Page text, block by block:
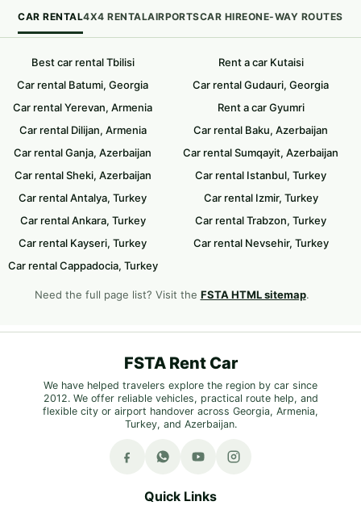
CAR RENTAL4X4 RENTALAIRPORTSCAR HIREONE-WAY ROUTES
Best car rental Tbilisi
Rent a car Kutaisi
Car rental Batumi, Georgia
Car rental Gudauri, Georgia
Car rental Yerevan, Armenia
Rent a car Gyumri
Car rental Dilijan, Armenia
Car rental Baku, Azerbaijan
Car rental Ganja, Azerbaijan
Car rental Sumqayit, Azerbaijan
Car rental Sheki, Azerbaijan
Car rental Istanbul, Turkey
Car rental Antalya, Turkey
Car rental Izmir, Turkey
Car rental Ankara, Turkey
Car rental Trabzon, Turkey
Car rental Kayseri, Turkey
Car rental Nevsehir, Turkey
Car rental Cappadocia, Turkey
Need the full page list? Visit the FSTA HTML sitemap.
FSTA Rent Car
We have helped travelers explore the region by car since
2012. We offer reliable vehicles, practical route help, and
flexible city or airport handover across Georgia, Armenia,
Turkey, and Azerbaijan.
Quick Links